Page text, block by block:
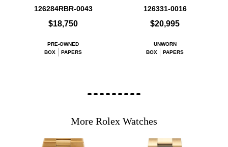
126284RBR-0043
$18,750
PRE-OWNED
BOX
PAPERS
126331-0016
$20,995
UNWORN
BOX
PAPERS
More Rolex Watches